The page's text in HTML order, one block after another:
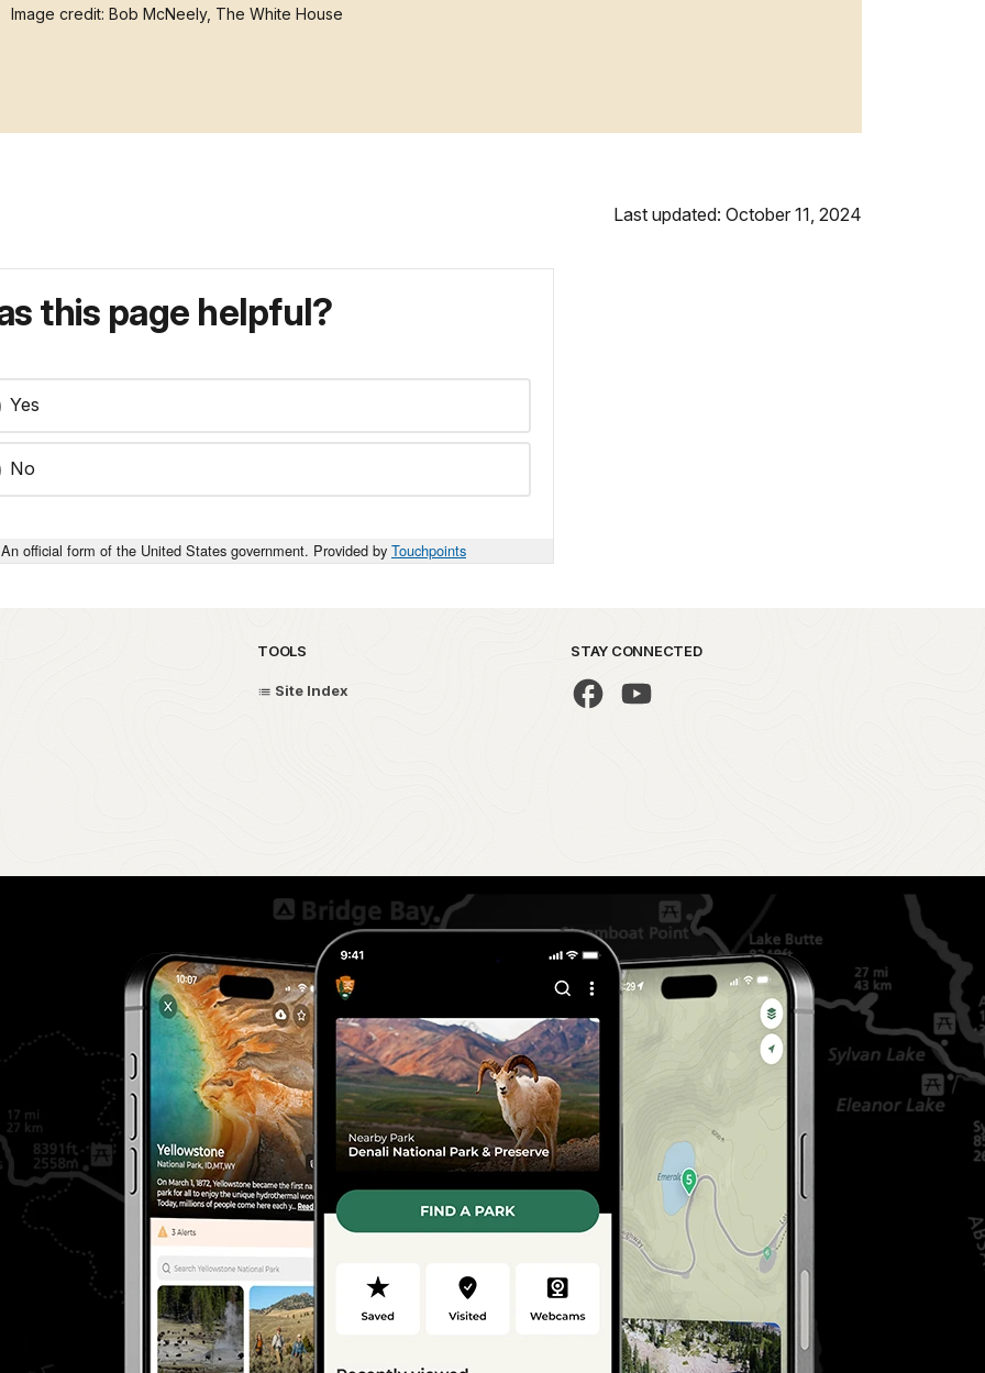
Image credit: Bob McNeely, The White House
Last updated: October 11, 2024
this page helpful?
Yes
No
An official form of the United States government. Provided by Touchpoints
TOOLS
Site Index
STAY CONNECTED